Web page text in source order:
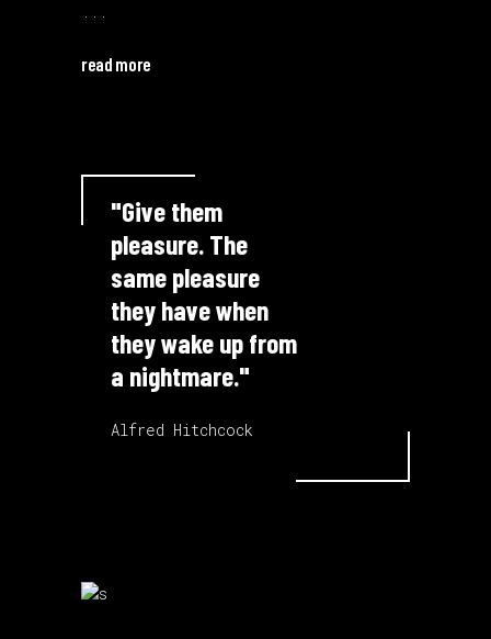
read more
"Give them
pleasure. The
same pleasure
they have when
they wake up from
a nightmare."
Alfred Hitchcock